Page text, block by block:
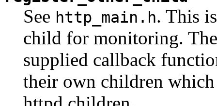
See http_main.h. This
child for monitoring.
supplied callback
their own children